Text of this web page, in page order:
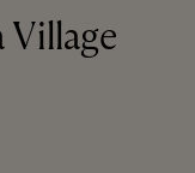
Village